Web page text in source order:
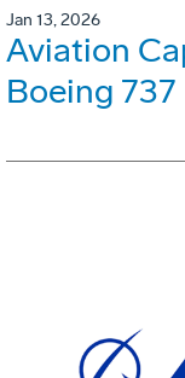
Jan 13, 2026
Aviation
Boeing